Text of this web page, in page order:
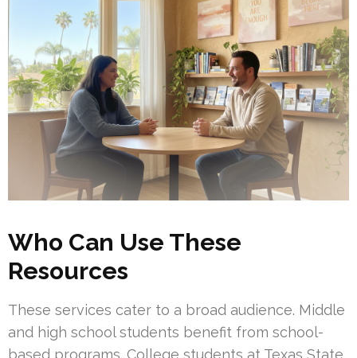
Who Can Use These
Resources
These services cater to a broad audience. Middle
and high school students benefit from school-
based programs. College students at Texas State